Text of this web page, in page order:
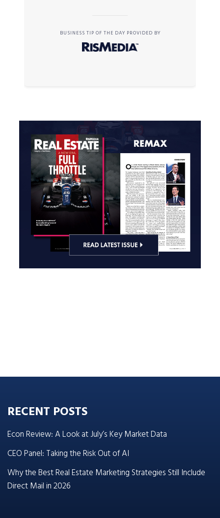
BUSINESS TIP OF THE DAY PROVIDED BY
RECENT POSTS
Econ Review: A Look at July’s Key Market Data
CEO Panel: Taking the Risk Out of AI
Why the Best Real Estate Marketing Strategies Still Include
Direct Mail in 2026